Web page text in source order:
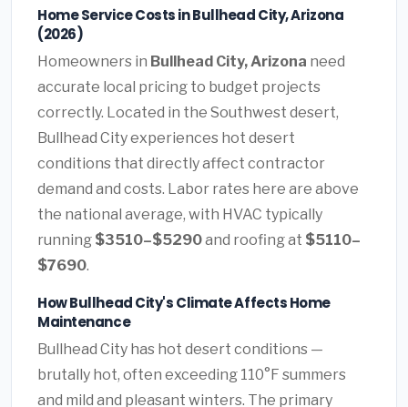
Home Service Costs in Bullhead City, Arizona
(2026)
Homeowners in Bullhead City, Arizona need
accurate local pricing to budget projects
correctly. Located in the Southwest desert,
Bullhead City experiences hot desert
conditions that directly affect contractor
demand and costs. Labor rates here are above
the national average, with HVAC typically
running $3510–$5290and roofing at $5110–
$7690.
How Bullhead City's Climate Affects Home
Maintenance
Bullhead City has hot desert conditions —
brutally hot, often exceeding 110°F summers
and mild and pleasant winters. The primary